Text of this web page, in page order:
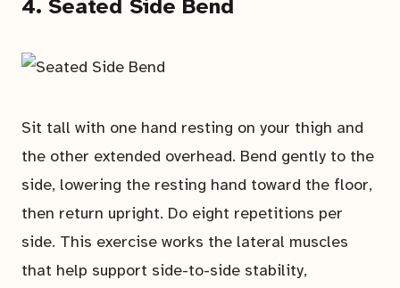
4. Seated Side Bend
Sit tall with one hand resting on your thigh and
the other extended overhead. Bend gently to the
side, lowering the resting hand toward the floor,
then return upright. Do eight repetitions per
side. This exercise works the lateral muscles
that help support side-to-side stability,